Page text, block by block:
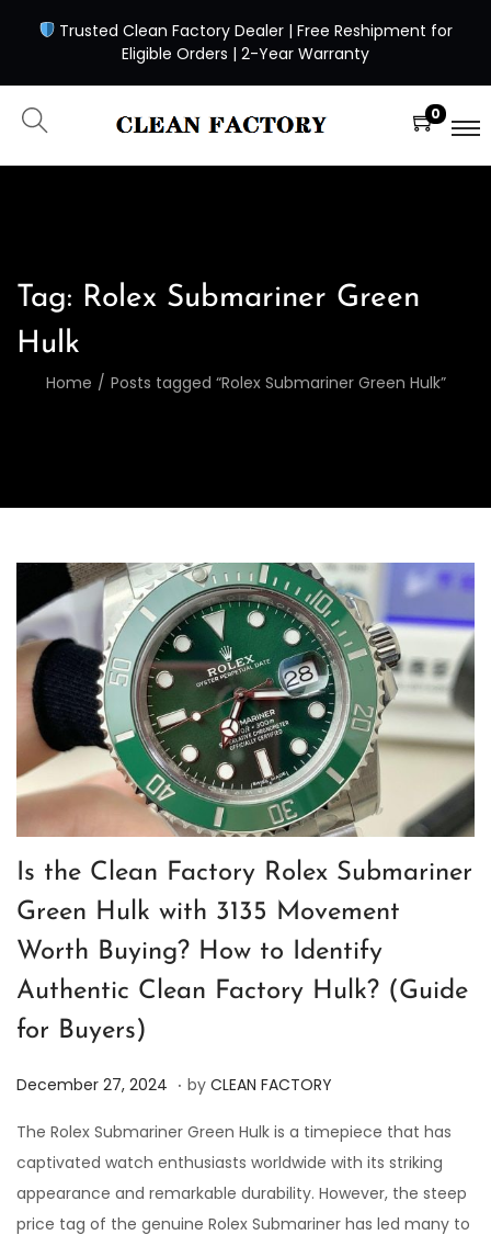
Trusted Clean Factory Dealer | Free Reshipment for
Eligible Orders | 2-Year Warranty
0
Tag: Rolex Submariner Green
Hulk
Home / Posts tagged “Rolex Submariner Green Hulk”
Is the Clean Factory Rolex Submariner
Green Hulk with 3135 Movement
Worth Buying? How to Identify
Authentic Clean Factory Hulk? (Guide
for Buyers)
P
s
t
e
December 27, 2024 D
c
e
m
. by CLEAN FACTORY
The Rolex Submariner Green Hulk is a timepiece that has
captivated watch enthusiasts worldwide with its striking
appearance and remarkable durability. However, the steep
price tag of the genuine Rolex Submariner has led many to